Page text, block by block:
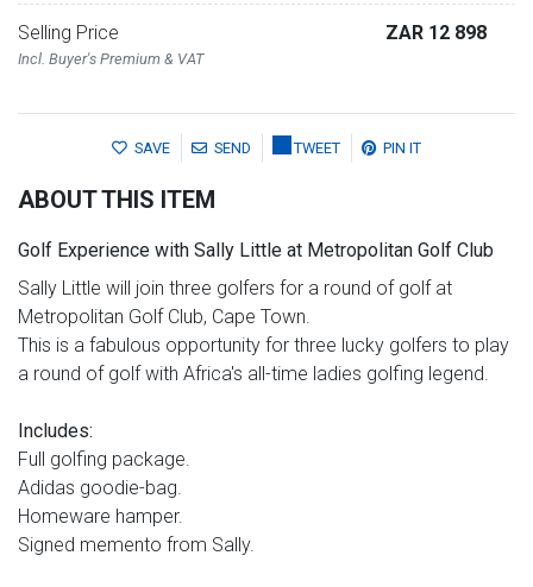
Selling Price
Incl. Buyer's Premium & VAT
ZAR 12 898
SAVE SEND TWEET PIN IT
ABOUT THIS ITEM
Golf Experience with Sally Little at Metropolitan Golf Club
Sally Little will join three golfers for a round of golf at
Metropolitan Golf Club, Cape Town.
This is a fabulous opportunity for three lucky golfers to play
a round of golf with Africa's all-time ladies golfing legend.
Includes:
Full golfing package.
Adidas goodie-bag.
Homeware hamper.
Signed memento from Sally.